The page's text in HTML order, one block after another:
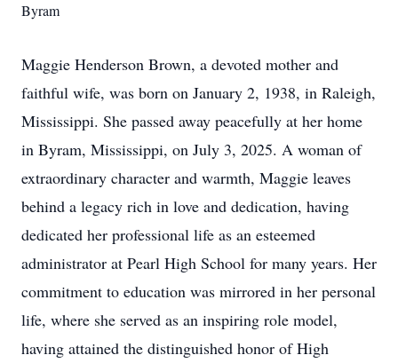
Byram
Maggie Henderson Brown, a devoted mother and
faithful wife, was born on January 2, 1938, in Raleigh,
Mississippi. She passed away peacefully at her home
in Byram, Mississippi, on July 3, 2025. A woman of
extraordinary character and warmth, Maggie leaves
behind a legacy rich in love and dedication, having
dedicated her professional life as an esteemed
administrator at Pearl High School for many years. Her
commitment to education was mirrored in her personal
life, where she served as an inspiring role model,
having attained the distinguished honor of High